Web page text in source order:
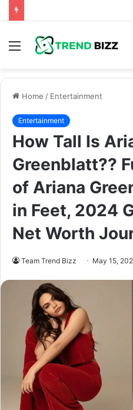
Menu
Home / Entertainment
Entertainment
How Tall Is
Greenblatt??
of Ariana
in Feet, 2024
Net Worth
Team Trend Bizz May 15,